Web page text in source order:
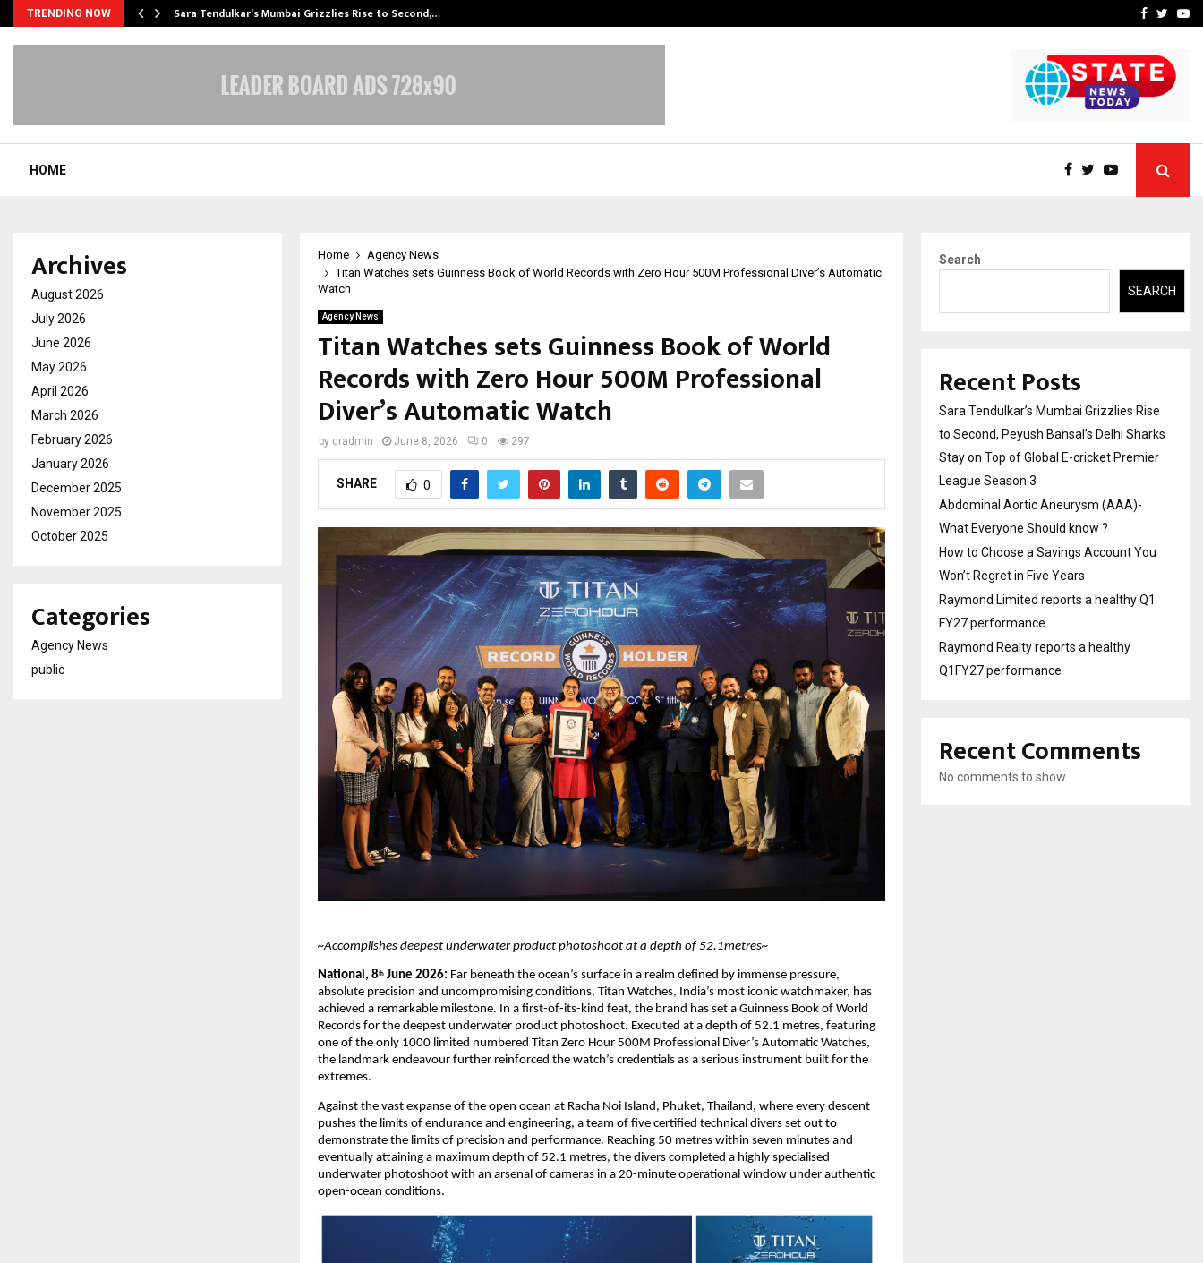
TRENDING NOW Sara Tendulkar’s Mumbai Grizzlies Rise to Second,… How to Choose aFacebook
HOME
Home
Agency News
Titan Watches sets Guinness Book of World Records with Zero Hour 500M Professional Diver’s Automatic
Watch
Agency News
Titan Watches sets Guinness Book of World
Records with Zero Hour 500M Professional
Diver’s Automatic Watch
by cradmin June 8, 2026 0 297
SHARE 0
~Accomplishes deepest underwater product photoshoot at a depth of 52.1metres~
National, 8th June 2026: Far beneath the ocean’s surface in a realm defined by immense pressure,
absolute precision and uncompromising conditions, Titan Watches, India’s most iconic watchmaker, has
achieved a remarkable milestone. In a first-of-its-kind feat, the brand has set a Guinness Book of World
Records for the deepest underwater product photoshoot. Executed at a depth of 52.1 metres, featuring
one of the only 1000 limited numbered Titan Zero Hour 500M Professional Diver’s Automatic Watches,
the landmark endeavour further reinforced the watch’s credentials as a serious instrument built for the
extremes.
Against the vast expanse of the open ocean at Racha Noi Island, Phuket, Thailand, where every descent
pushes the limits of endurance and engineering, a team of five certified technical divers set out to
demonstrate the limits of precision and performance. Reaching 50 metres within seven minutes and
eventually attaining a maximum depth of 52.1 metres, the divers completed a highly specialised
underwater photoshoot with an arsenal of cameras in a 20-minute operational window under authentic
open-ocean conditions.
Archives
August 2026
July 2026
June 2026
May 2026
April 2026
March 2026
February 2026
January 2026
December 2025
November 2025
October 2025
Categories
Agency News
public
Search
SEARCH
Recent Posts
Sara Tendulkar’s Mumbai Grizzlies Rise
to Second, Peyush Bansal’s Delhi Sharks
Stay on Top of Global E-cricket Premier
League Season 3
Abdominal Aortic Aneurysm (AAA)-
What Everyone Should know ?
How to Choose a Savings Account You
Won’t Regret in Five Years
Raymond Limited reports a healthy Q1
FY27 performance
Raymond Realty reports a healthy
Q1FY27 performance
Recent Comments
No comments to show.